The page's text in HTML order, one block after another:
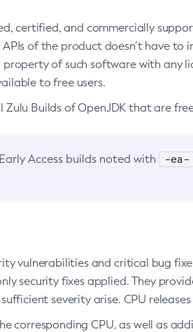
certified, and commercially
of the product doesn’t have to
of such software with any
to free users.
Builds of OpenJDK that are
Access builds noted with -ea-
vulnerabilities and critical bug
security fixes applied. They
severity arise. CPU
corresponding CPU, as well as